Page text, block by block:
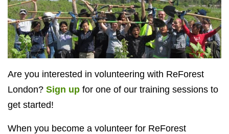
Are you interested in volunteering with ReForest
London? Sign up for one of our training sessions to
get started!
When you become a volunteer for ReForest